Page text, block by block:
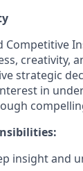
Competitive
creativity,
strategic
in
insight and